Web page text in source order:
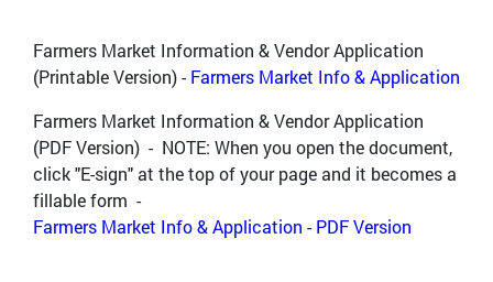
Farmers Market Information & Vendor Application
(Printable Version) -Farmers Market Info & Application
Farmers Market Information & Vendor Application
(PDF Version) - NOTE: When you open the document,
click "E-sign" at the top of your page and it becomes a
fillable form -
Farmers Market Info & Application - PDF Version